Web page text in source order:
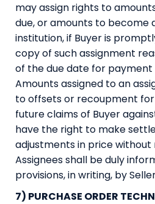
may assign rights to
due, or amounts to become
institution, if Buyer is
copy of such assignment
of the due date for payment
Amounts assigned to an
to offsets or recoupment
future claims of Buyer
have the right to make
adjustments in price without
Assignees shall be duly
provisions, in writing, by
7) PURCHASE ORDER